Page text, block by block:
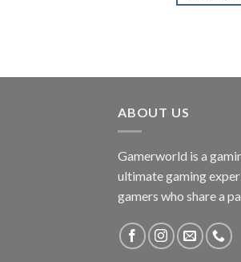
ABOUT US
Gamerworld is a
ultimate gaming
gamers who share a